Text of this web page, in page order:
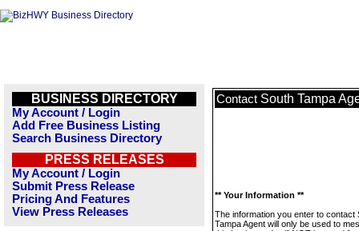
BUSINESS DIRECTORY
My Account / Login
Add Free Business Listing
Search Business Directory
PRESS RELEASES
My Account / Login
Submit Press Release
Pricing And Features
View Press Releases
Contact South Tampa
** Your Information **
The information you enter to contact
Tampa Agent will only be used to